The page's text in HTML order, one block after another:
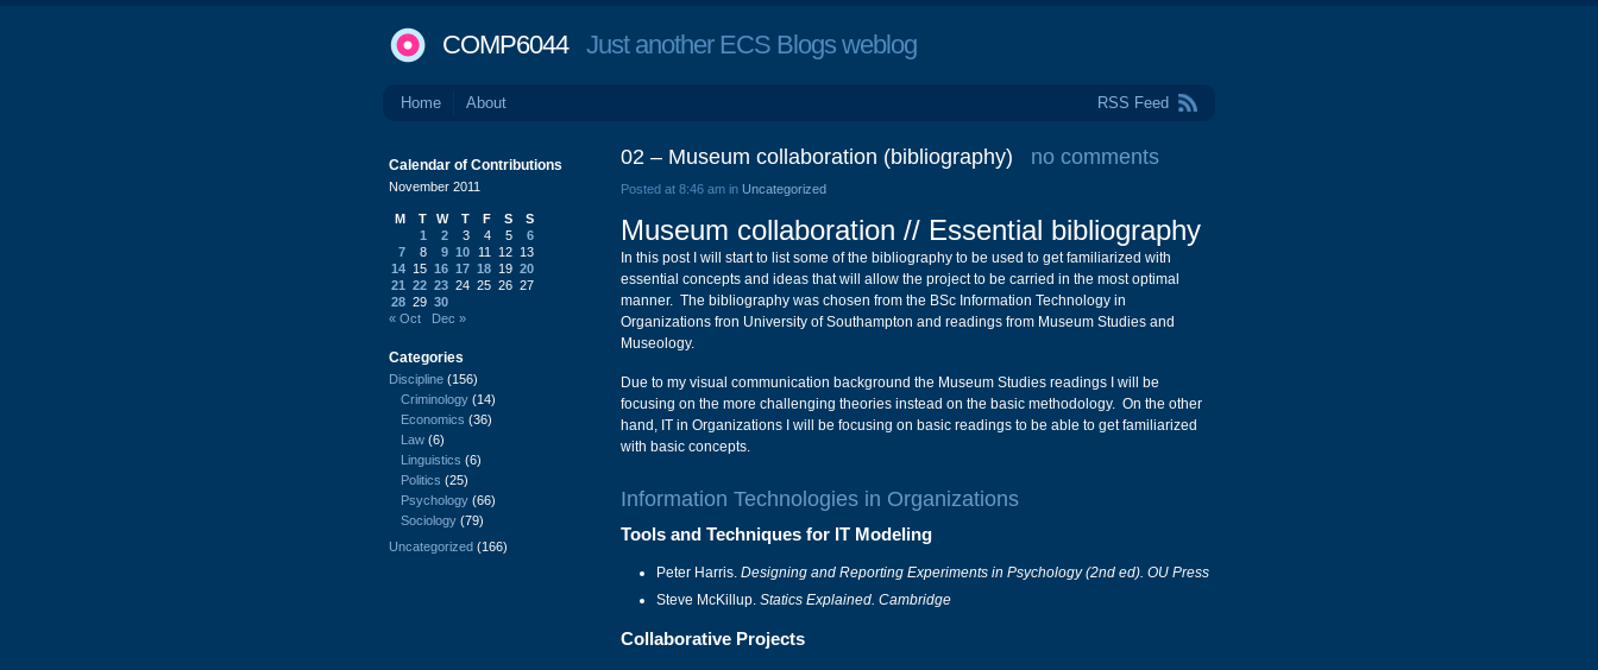
COMP6044Just another ECS Blogs weblog
Home About RSS Feed
02 – Museum collaboration (bibliography) no comments
Posted at 8:46 am in Uncategorized
Museum collaboration // Essential bibliography
In this post I will start to list some of the bibliography to be used to get familiarized with
essential concepts and ideas that will allow the project to be carried in the most optimal
manner. The bibliography was chosen from the BSc Information Technology in
Organizations fron University of Southampton and readings from Museum Studies and
Museology.
Due to my visual communication background the Museum Studies readings I will be
focusing on the more challenging theories instead on the basic methodology. On the other
hand, IT in Organizations I will be focusing on basic readings to be able to get familiarized
with basic concepts.
Information Technologies in Organizations
Tools and Techniques for IT Modeling
Peter Harris. Designing and Reporting Experiments in Psychology (2nd ed). OU Press
Steve McKillup. Statics Explained. Cambridge
Collaborative Projects
Calendar of Contributions
November 2011
M T W T F S
S
1
2 3 4 5
6
7
8 9 10 11 12 13
14 15 16 17 18 19 20
21 22 23 24 25 26 27
28 29 30
« Oct
Dec »
Categories
Discipline (156)
Criminology (14)
Economics (36)
Law (6)
Linguistics (6)
Politics (25)
Psychology (66)
Sociology (79)
Uncategorized (166)